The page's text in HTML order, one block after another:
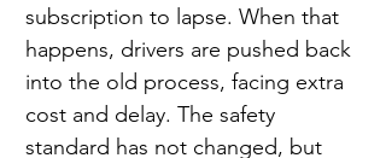
subscription to lapse. When that
happens, drivers are pushed back
into the old process, facing extra
cost and delay. The safety
standard has not changed, but